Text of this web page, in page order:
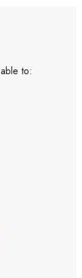
to: